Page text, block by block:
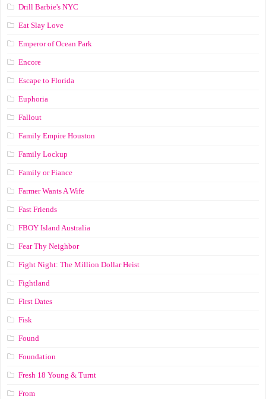
Drill Barbie's NYC
Eat Slay Love
Emperor of Ocean Park
Encore
Escape to Florida
Euphoria
Fallout
Family Empire Houston
Family Lockup
Family or Fiance
Farmer Wants A Wife
Fast Friends
FBOY Island Australia
Fear Thy Neighbor
Fight Night: The Million Dollar Heist
Fightland
First Dates
Fisk
Found
Foundation
Fresh 18 Young & Turnt
From